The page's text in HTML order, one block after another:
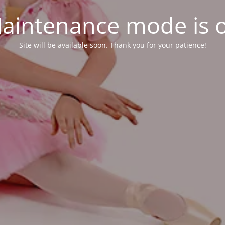
mode is
Site will be available soon. Thank you for your patience!